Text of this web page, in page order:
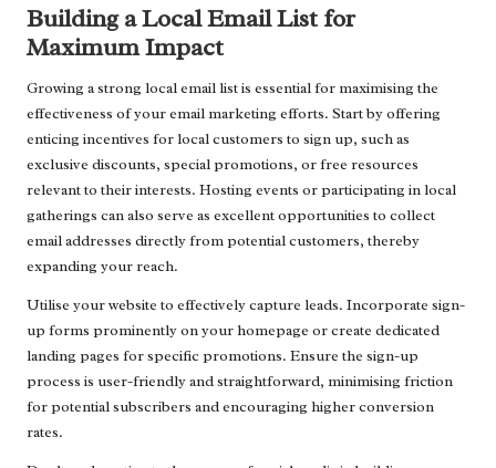
Building a Local Email List for
Maximum Impact
Growing a strong local email list is essential for maximising the
effectiveness of your email marketing efforts. Start by offering
enticing incentives for local customers to sign up, such as
exclusive discounts, special promotions, or free resources
relevant to their interests. Hosting events or participating in local
gatherings can also serve as excellent opportunities to collect
email addresses directly from potential customers, thereby
expanding your reach.
Utilise your website to effectively capture leads. Incorporate sign-
up forms prominently on your homepage or create dedicated
landing pages for specific promotions. Ensure the sign-up
process is user-friendly and straightforward, minimising friction
for potential subscribers and encouraging higher conversion
rates.